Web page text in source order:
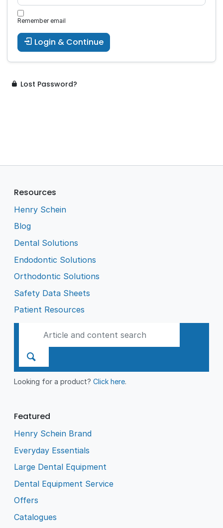
Remember email
Login & Continue
Lost Password?
Resources
Henry Schein
Blog
Dental Solutions
Endodontic Solutions
Orthodontic Solutions
Safety Data Sheets
Patient Resources
Looking for a product?Click here.
Featured
Henry Schein Brand
Everyday Essentials
Large Dental Equipment
Dental Equipment Service
Offers
Catalogues